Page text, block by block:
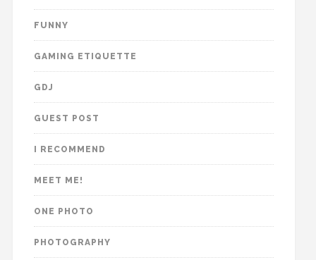
FUNNY
GAMING ETIQUETTE
GDJ
GUEST POST
I RECOMMEND
MEET ME!
ONE PHOTO
PHOTOGRAPHY